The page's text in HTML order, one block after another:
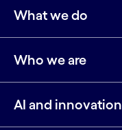
What we do
Who we are
AI and innovation